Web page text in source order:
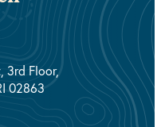
3rd Floor,
02863